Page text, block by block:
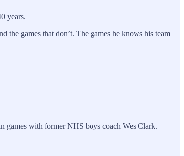
years.
the games that don’t. The games he knows his team
games with former NHS boys coach Wes Clark.